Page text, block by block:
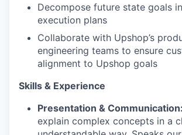
Decompose future state goals
execution plans
Collaborate with Upshop’s
engineering teams to ensure
alignment to Upshop goals
Skills & Experience
Presentation & Communication:
explain complex concepts in a